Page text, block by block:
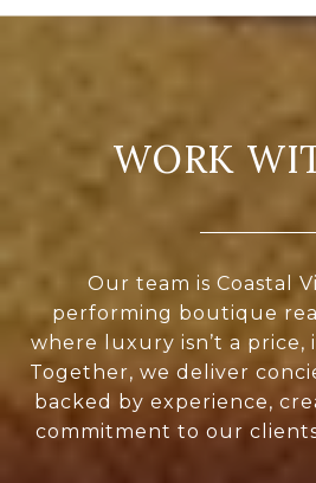
WORK
Our team is Coastal
performing boutique
where luxury isn’t a price,
Together, we deliver
backed by experience,
commitment to our